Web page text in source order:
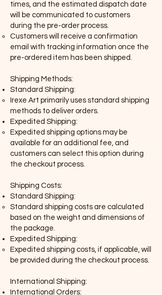
times, and the estimated dispatch date
will be communicated to customers
during the pre-order process.
Customers will receive a confirmation
email with tracking information once the
pre-ordered item has been shipped.
Shipping Methods:
Standard Shipping:
Irexe Art primarily uses standard shipping
methods to deliver orders.
Expedited Shipping:
Expedited shipping options may be
available for an additional fee, and
customers can select this option during
the checkout process.
Shipping Costs:
Standard Shipping:
Standard shipping costs are calculated
based on the weight and dimensions of
the package.
Expedited Shipping:
Expedited shipping costs, if applicable, will
be provided during the checkout process.
International Shipping:
International Orders: